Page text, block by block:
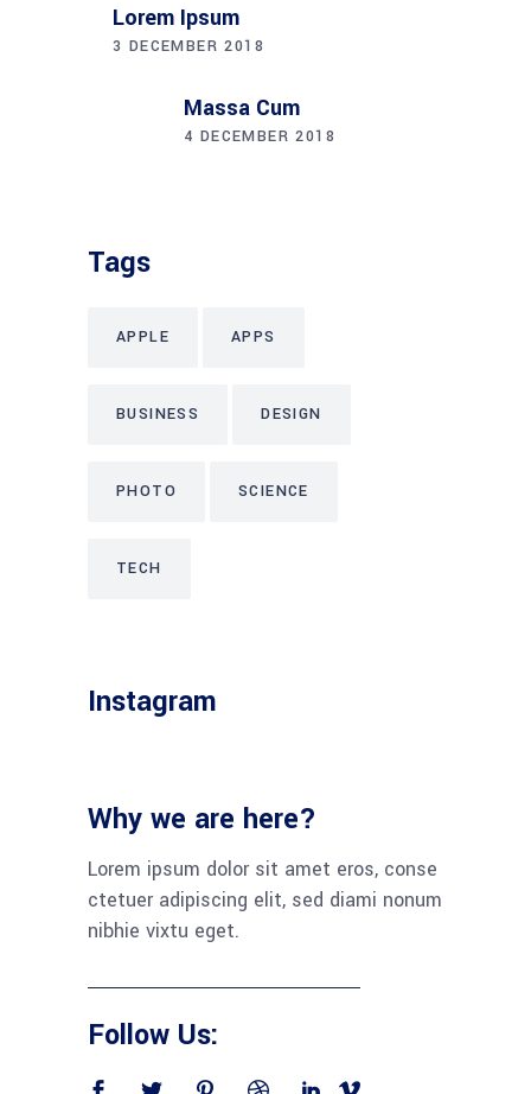
Lorem Ipsum
3 DECEMBER 2018
Massa Cum
4 DECEMBER 2018
Tags
APPLE APPS
BUSINESS DESIGN
PHOTO SCIENCE
TECH
Instagram
Why we are here?
Lorem ipsum dolor sit amet eros, conse
ctetuer adipiscing elit, sed diami nonum
nibhie vixtu eget.
Follow Us: